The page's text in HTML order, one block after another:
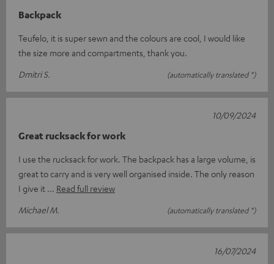
Backpack
Teufelo, it is super sewn and the colours are cool, I would like
the size more and compartments, thank you.
Dmitri S.
(automatically translated *)
Great rucksack for work
I use the rucksack for work. The backpack has a large volume, is
great to carry and is very well organised inside. The only reason
I give it
Read full review
Michael M.
(automatically translated *)
10/09/2024
16/07/2024